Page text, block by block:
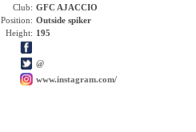
Club: GFC AJACCIO
Position: Outside spiker
Height: 195
@
www.instagram.com/